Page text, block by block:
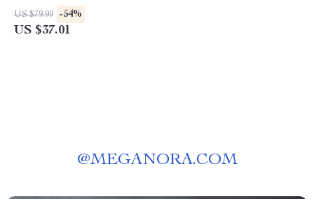
and Red
US $79.99 -54%
US $37.01
@MEGANORA.COM